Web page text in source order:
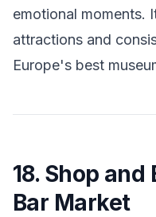
emotional moments.
attractions and
Europe's best
18. Shop
Bar Market